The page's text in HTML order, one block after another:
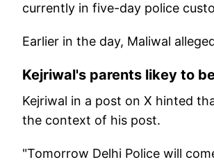
currently in five-day police
Earlier in the day, Maliwal
Kejriwal's parents likey to
Kejriwal in a post on X hinted
the context of his post.
"Tomorrow Delhi Police will